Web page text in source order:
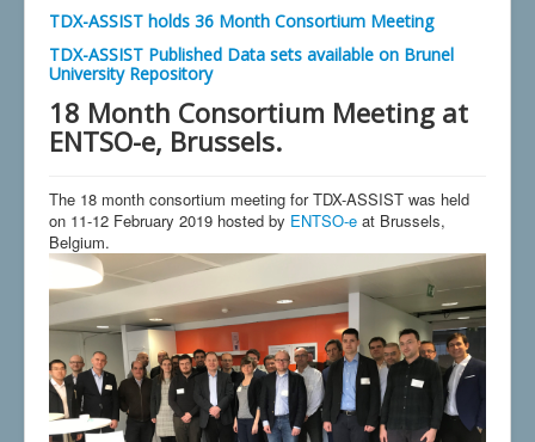
TDX-ASSIST holds 36 Month Consortium Meeting
TDX-ASSIST Published Data sets available on Brunel
University Repository
18 Month Consortium Meeting at
ENTSO-e, Brussels.
The 18 month consortium meeting for TDX-ASSIST was held
on 11-12 February 2019 hosted by ENTSO-e at Brussels,
Belgium.